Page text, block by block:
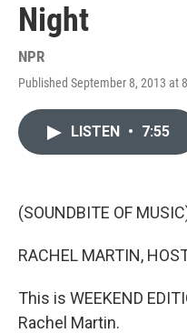
Night
NPR
Published September 8, 2013 at
LISTEN • 7:55
(SOUNDBITE OF
RACHEL MARTIN,
This is WEEKEND
Rachel Martin.